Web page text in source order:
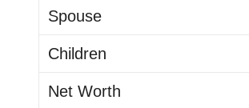
Spouse
Children
Net Worth